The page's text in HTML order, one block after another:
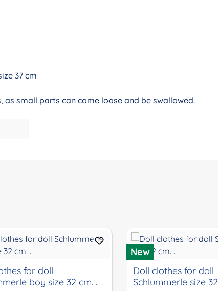
37 cm
small parts can come loose and be swallowed.
for doll
boy size 32 cm. .
New
Doll clothes for doll
Schlummerle size